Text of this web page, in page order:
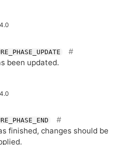
been updated.
finished, changes should be